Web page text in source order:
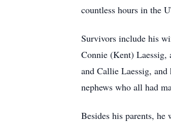
countless hours in the
Survivors include his
Connie (Kent)
and Callie Laessig,
nephews who all had
Besides his parents,